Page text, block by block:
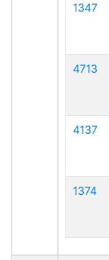
1347
4713
4137
1374